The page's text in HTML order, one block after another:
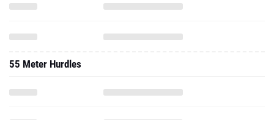
55 Meter Hurdles